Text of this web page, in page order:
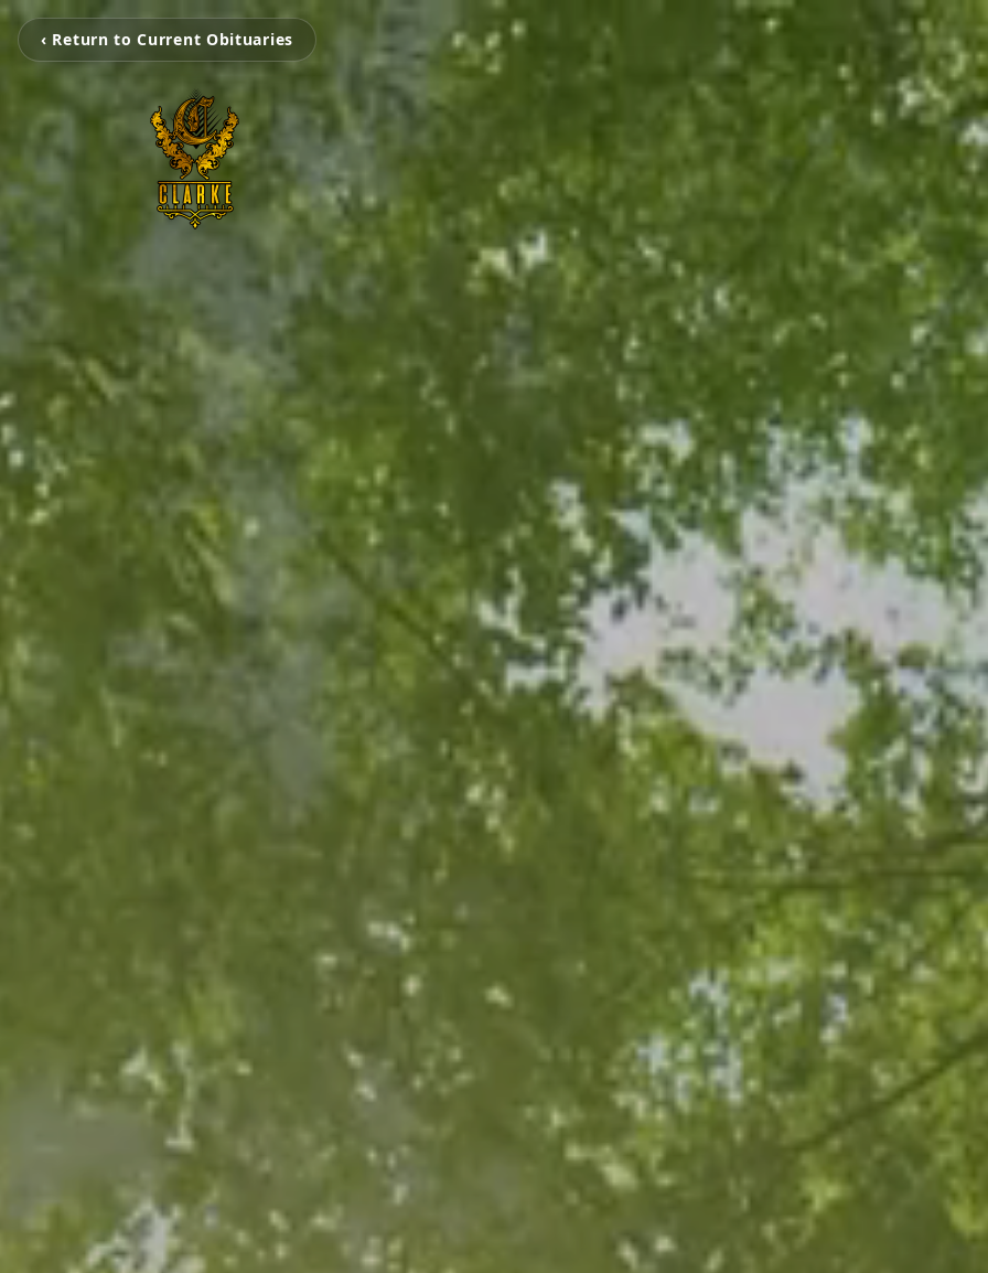
‹ Return to Current Obituaries